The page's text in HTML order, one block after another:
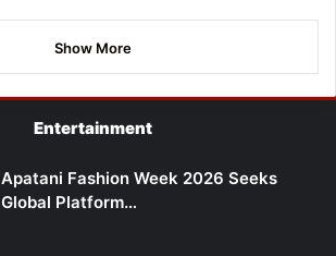
Show More
Entertainment
Apatani Fashion Week 2026 Seeks
Global Platform…